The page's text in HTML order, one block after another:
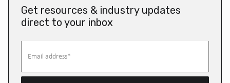
Get resources & industry updates
direct to your inbox